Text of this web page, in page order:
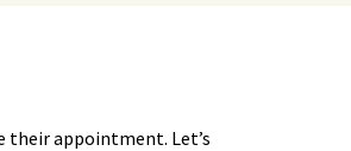
their appointment. Let’s